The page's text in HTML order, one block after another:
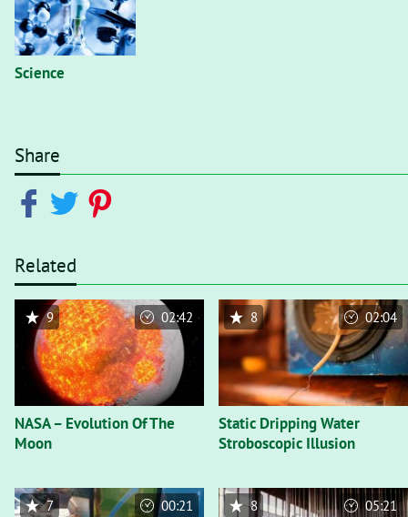
Science
Share
Related
NASA – Evolution Of The
Moon
9 02:42
Static Dripping Water
Stroboscopic Illusion
8 02:04
7 00:21 8 05:21